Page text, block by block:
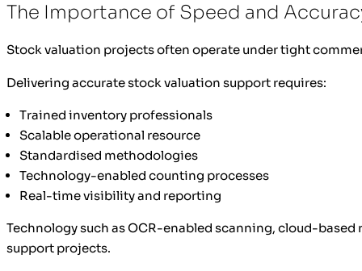
The Importance of Speed and
Stock valuation projects often operate under tight
Delivering accurate stock valuation support requires:
Trained inventory professionals
Scalable operational resource
Standardised methodologies
Technology-enabled counting processes
Real-time visibility and reporting
Technology such as OCR-enabled scanning, cloud-
support projects.